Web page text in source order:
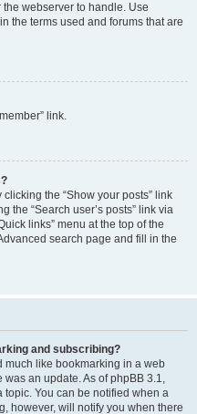
webserver to handle. Use
the terms used and forums that are
link.
the “Show your posts” link
the “Search user’s posts” link via
links” menu at the top of the
search page and fill in the
and subscribing?
much like bookmarking in a web
an update. As of phpBB 3.1,
You can be notified when a
however, will notify you when there